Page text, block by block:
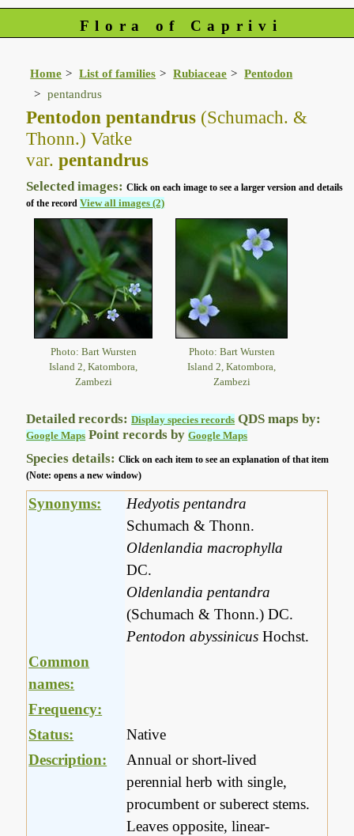
Flora of Caprivi
Home List of families Rubiaceae
Pentodon
pentandrus
Pentodon pentandrus (Schumach. &
Thonn.) Vatke
var. pentandrus
Selected images:Click on each image to see a larger version and details
of the recordView all images (2)
Photo: Bart Wursten
Island 2, Katombora,
Zambezi
Photo: Bart Wursten
Island 2, Katombora,
Zambezi
Detailed records:Display species records QDS maps by:
Google Maps Point records byGoogle Maps
Species details:Click on each item to see an explanation of that item
(Note: opens a new window)
Synonyms:
Hedyotis pentandra
Schumach & Thonn.
Oldenlandia macrophylla
DC.
Oldenlandia pentandra
(Schumach & Thonn.) DC.
Pentodon abyssinicus Hochst.
Common
names:
Frequency:
Status:
Native
Description:
Annual or short-lived
perennial herb with single,
procumbent or suberect stems.
Leaves opposite, linear-